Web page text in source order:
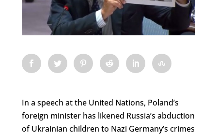
In a speech at the United Nations, Poland’s
foreign minister has likened Russia’s abduction
of Ukrainian children to Nazi Germany’s crimes